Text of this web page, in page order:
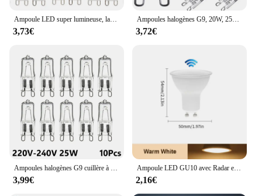
3,73€
Ampoules halogènes G9, 20W, 25W, 33W, 40W, 60W, cuillère à soupe, ampoules à LED, perles insérées, lampe en cristal, ampoule halogène 220V, 2 #, 10 pièces
3,72€
3,99€
Ampoule LED GU10 avec Radar et Capteur de Mouvement PIR, 3/6/9/12W, AC220V, T-shirts d'Massage dans la Nuit, pour Plafonnier
2,16€